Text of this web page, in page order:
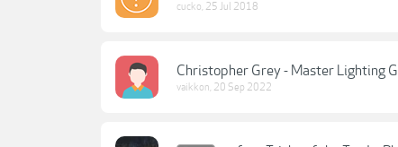
cucko, 25 Jul 2018
Christopher Grey - Master Lighting
vaikkon, 20 Sep 2022